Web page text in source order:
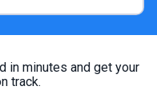
in minutes and get your
track.